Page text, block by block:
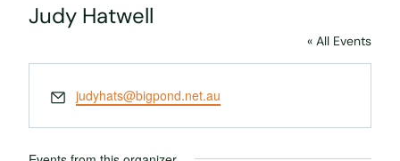
Judy Hatwell
« All Events
Email
judyhats@bigpond.net.au